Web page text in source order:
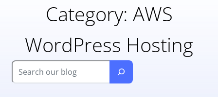
Category: AWS
WordPress Hosting